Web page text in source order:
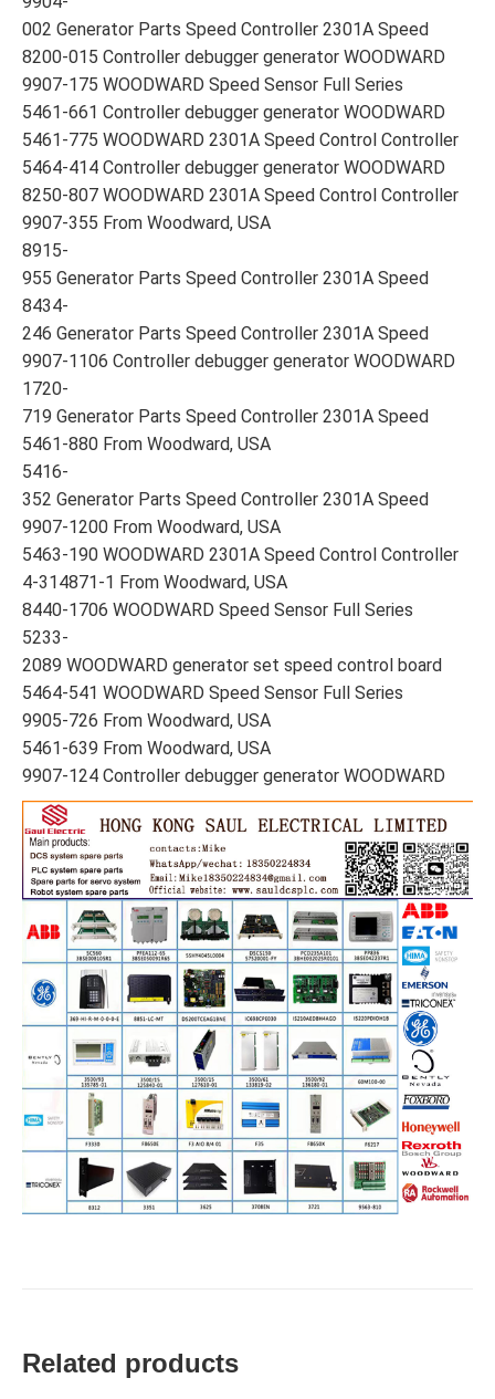
002 Generator Parts Speed Controller 2301A Speed
8200-015 Controller debugger generator WOODWARD
9907-175 WOODWARD Speed Sensor Full Series
5461-661 Controller debugger generator WOODWARD
5461-775 WOODWARD 2301A Speed Control Controller
5464-414 Controller debugger generator WOODWARD
8250-807 WOODWARD 2301A Speed Control Controller
9907-355 From Woodward, USA
8915-
955 Generator Parts Speed Controller 2301A Speed
8434-
246 Generator Parts Speed Controller 2301A Speed
9907-1106 Controller debugger generator WOODWARD
1720-
719 Generator Parts Speed Controller 2301A Speed
5461-880 From Woodward, USA
5416-
352 Generator Parts Speed Controller 2301A Speed
9907-1200 From Woodward, USA
5463-190 WOODWARD 2301A Speed Control Controller
4-314871-1 From Woodward, USA
8440-1706 WOODWARD Speed Sensor Full Series
5233-
2089 WOODWARD generator set speed control board
5464-541 WOODWARD Speed Sensor Full Series
9905-726 From Woodward, USA
5461-639 From Woodward, USA
9907-124 Controller debugger generator WOODWARD
Related products